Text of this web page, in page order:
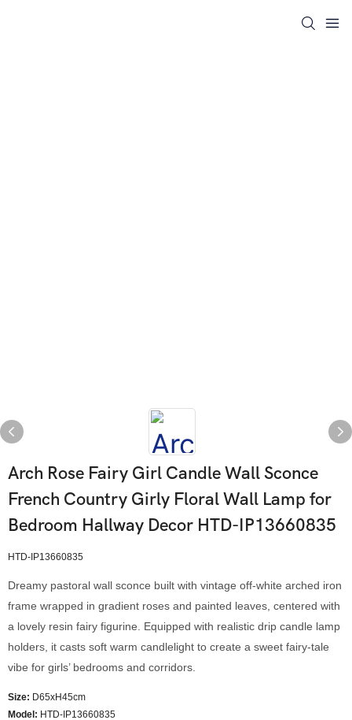
Arch Rose Fairy Girl Candle Wall Sconce
French Country Girly Floral Wall Lamp for
Bedroom Hallway Decor HTD-IP13660835
HTD-IP13660835
Dreamy pastoral wall sconce built with vintage off-white arched iron
frame wrapped in gradient roses and painted leaves, centered with
a lovely resin fairy figurine. Equipped with realistic drip candle lamp
holders, it casts soft warm candlelight to create a sweet fairy-tale
vibe for girls’ bedrooms and corridors.
Size: D65xH45cm
Model : HTD-IP13660835